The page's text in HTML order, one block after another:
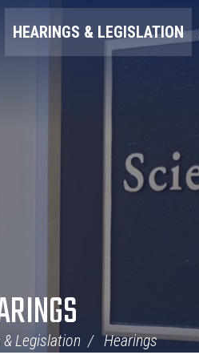
HEARINGS & LEGISLATION
Legislation Hearings